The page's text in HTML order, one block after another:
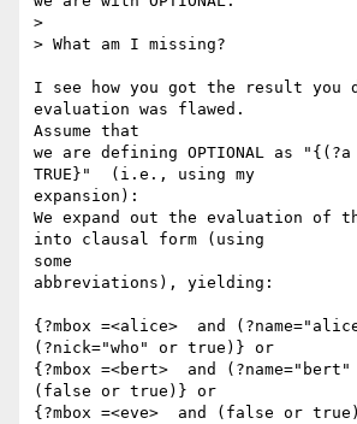
>
> What am I missing?
I see how you got the result you
evaluation was flawed.
Assume that
we are defining OPTIONAL as "{(?a
TRUE}"  (i.e., using my
expansion):
We expand out the evaluation of
into clausal form (using
some
abbreviations), yielding:
{?mbox =<alice>  and
(?nick="who" or true)} or
{?mbox =<bert>  and
(false or true)} or
{?mbox =<eve>  and (false or